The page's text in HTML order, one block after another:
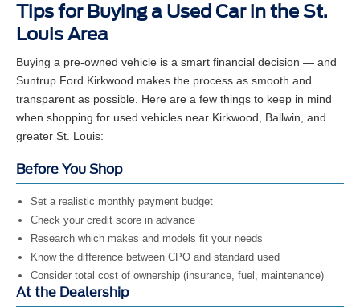
Tips for Buying a Used Car in the St.
Louis Area
Buying a pre-owned vehicle is a smart financial decision — and
Suntrup Ford Kirkwood makes the process as smooth and
transparent as possible. Here are a few things to keep in mind
when shopping for used vehicles near Kirkwood, Ballwin, and
greater St. Louis:
Before You Shop
Set a realistic monthly payment budget
Check your credit score in advance
Research which makes and models fit your needs
Know the difference between CPO and standard used
Consider total cost of ownership (insurance, fuel, maintenance)
At the Dealership